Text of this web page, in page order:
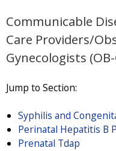
here
Communicable
Care Providers/
Gynecologists
Jump to Section:
Syphilis and
Perinatal Hepatitis B
Prenatal Tdap